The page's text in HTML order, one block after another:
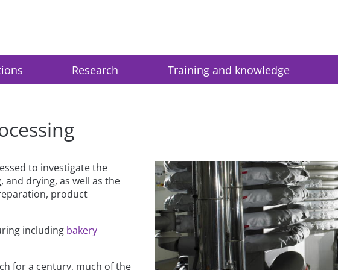
Research Training and knowledge
to investigate the
and drying, as well as the
product
including bakery
for a century, much of the